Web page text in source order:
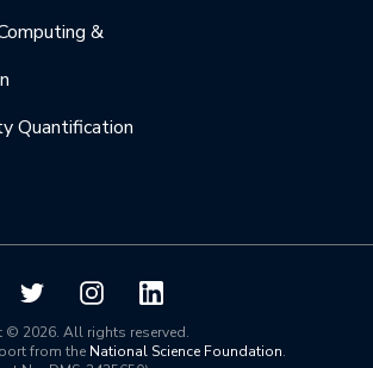
&
Quantification
© 2026. All rights reserved.
from the National Science Foundation.